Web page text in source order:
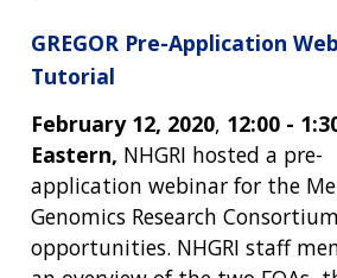
GREGOR Pre-Application
Tutorial
February 12, 2020, 12:00 -
Eastern, NHGRI hosted a pre-
application webinar for the
Genomics Research
opportunities. NHGRI staff